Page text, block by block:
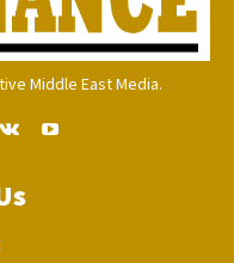
Middle East Media.